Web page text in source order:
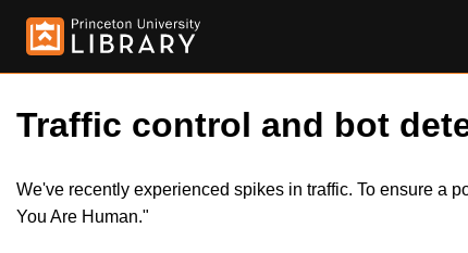
Traffic control and bot
We've recently experienced spikes in traffic. To ensure a
You Are Human."